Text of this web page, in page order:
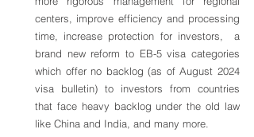
centers, improve efficiency and processing
time, increase protection for investors,  a
brand new reform to EB-5 visa categories
which offer no backlog (as of August 2024
visa bulletin) to investors from countries
that face heavy backlog under the old law
like China and India, and many more.